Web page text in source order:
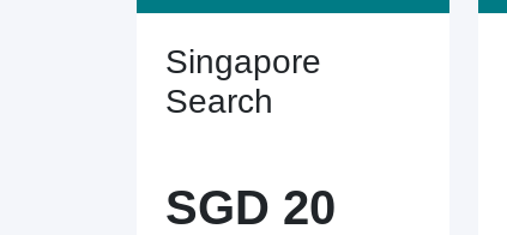
Singapore
Search
SGD 20